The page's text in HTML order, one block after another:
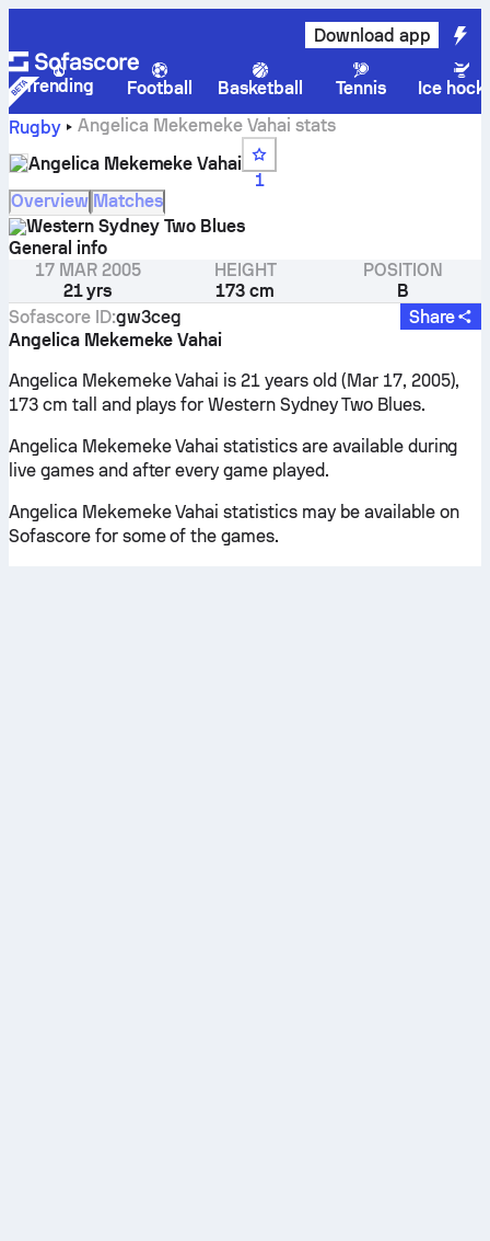
Download app
Trending Football Basketball Tennis
Ice
Rugby
Angelica Mekemeke Vahai stats
Angelica Mekemeke Vahai
1
Overview Matches
Western Sydney Two Blues
General info
17 MAR 2005
21 yrs
HEIGHT
173 cm
POSITION
B
Sofascore ID:gw3ceg
Share
Angelica Mekemeke Vahai
Angelica Mekemeke Vahai is 21 years old (Mar 17, 2005),
173 cm tall and plays for Western Sydney Two Blues.
Angelica Mekemeke Vahai statistics are available during
live games and after every game played.
Angelica Mekemeke Vahai statistics may be available on
Sofascore for some of the games.